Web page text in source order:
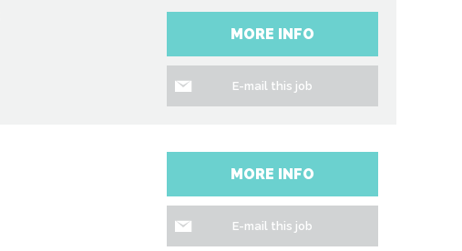
MORE INFO
E-mail this job
MORE INFO
E-mail this job